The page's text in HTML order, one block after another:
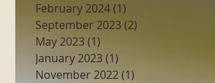
February 2024(1)
September 2023 (2)
May 2023 (1)
January 2023 (1)
November 2022(1)